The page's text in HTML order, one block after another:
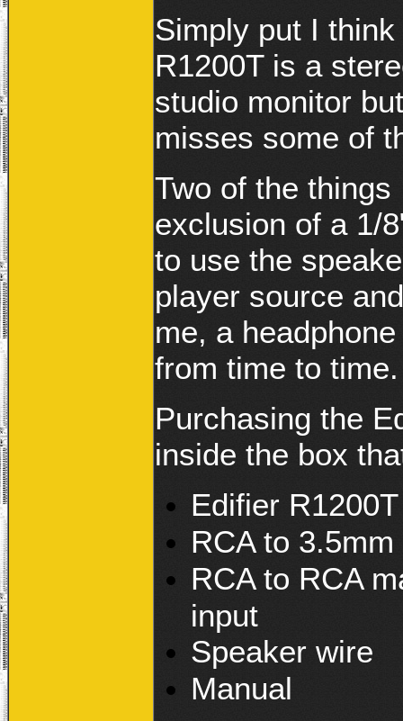
Simply put I
R1200T is a
studio monitor
misses some of
Two of the things
exclusion of a 1/
to use the
player source
me, a
from time to time.
Purchasing the
inside the box
Edifier
RCA to
RCA to RCA
input
Speaker wire
Manual